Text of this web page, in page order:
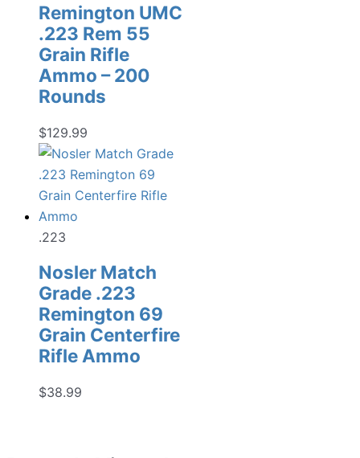
Remington UMC
.223 Rem 55
Grain Rifle
Ammo – 200
Rounds
$129.99
.223
Nosler Match
Grade .223
Remington 69
Grain Centerfire
Rifle Ammo
$38.99